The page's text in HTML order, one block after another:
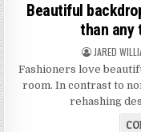
Beautiful
than any
JARED
Fashioners love
room. In contrast to
rehashing